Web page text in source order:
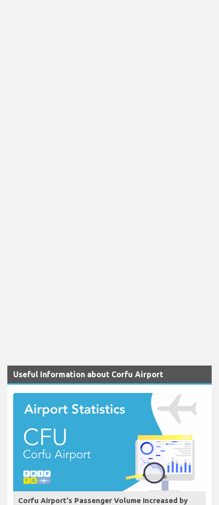
Useful Information about Corfu Airport
Corfu Airport's Passenger Volume Increased by